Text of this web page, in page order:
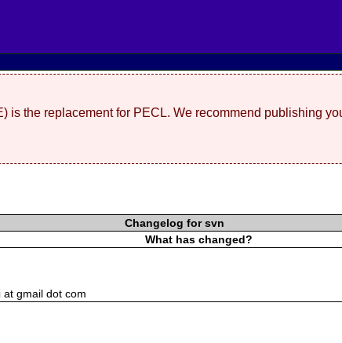
is the replacement for PECL. We recommend publishing
Changelog for svn
What has changed?
gmail dot com